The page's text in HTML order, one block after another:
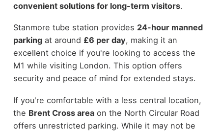
convenient solutions for long-term visitors.
Stanmore tube station provides 24-hour manned
parkingat around £6 per day, making it an
excellent choice if you're looking to access the
M1 while visiting London. This option offers
security and peace of mind for extended stays.
If you're comfortable with a less central location,
the Brent Cross areaon the North Circular Road
offers unrestricted parking. While it may not be